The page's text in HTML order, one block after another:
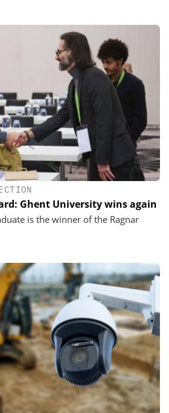
Ghent University wins again
is the winner of the Ragnar